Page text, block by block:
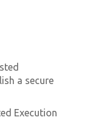
a secure
Execution